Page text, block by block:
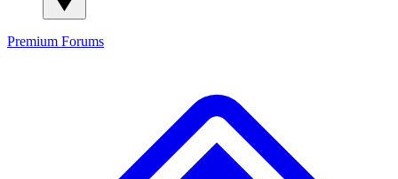
Premium Forums